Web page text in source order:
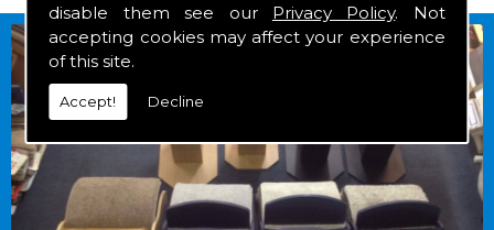
disable them see our Privacy Policy. Not
accepting cookies may affect your experience
of this site.
Accept! Decline